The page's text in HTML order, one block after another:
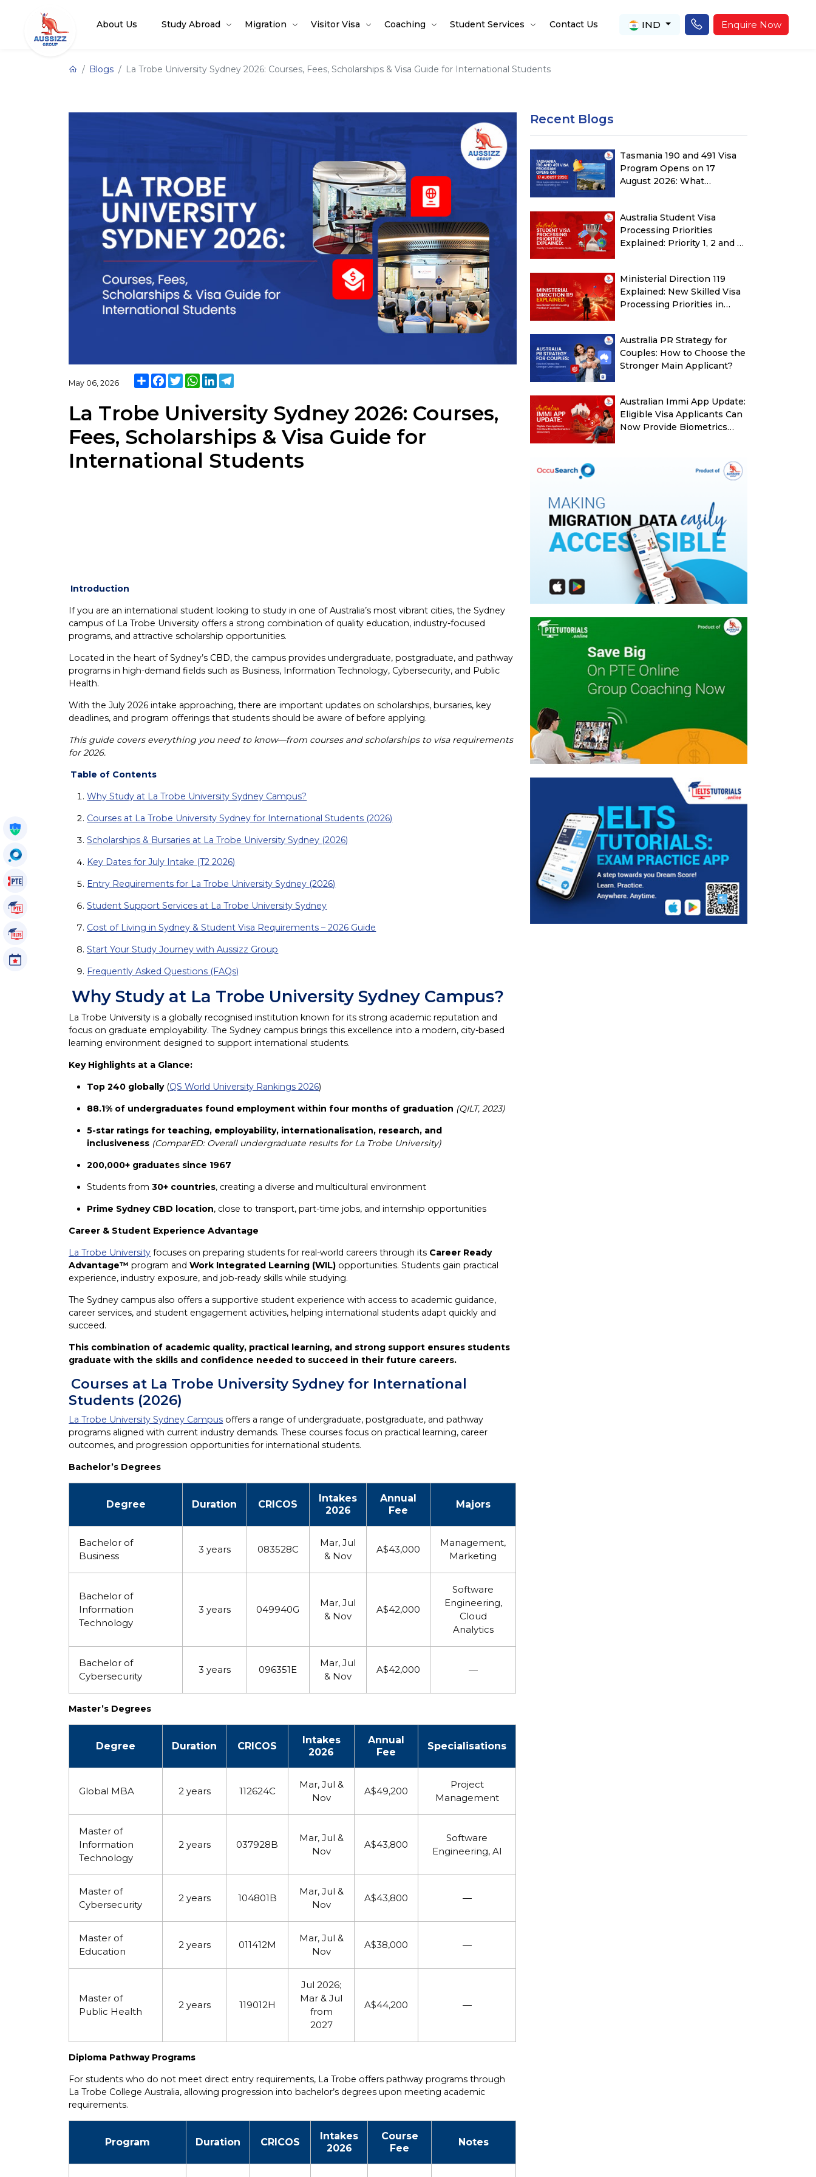
About Us Study Abroad Migration Visitor Visa Coaching Student Services Contact Us IND Enquire Now
Blogs La Trobe University Sydney 2026: Courses, Fees, Scholarships & Visa Guide for International Students
May 06, 2026 ShareFacebook
TwitterWhatsApp
LinkedInTelegram
La Trobe University Sydney 2026: Courses,
Fees, Scholarships & Visa Guide for
International Students
Introduction
If you are an international student looking to study in one of Australia’s most vibrant cities, the Sydney
campus of La Trobe University offers a strong combination of quality education, industry-focused
programs, and attractive scholarship opportunities.
Located in the heart of Sydney’s CBD, the campus provides undergraduate, postgraduate, and pathway
programs in high-demand fields such as Business, Information Technology, Cybersecurity, and Public
Health.
With the July 2026 intake approaching, there are important updates on scholarships, bursaries, key
deadlines, and program offerings that students should be aware of before applying.
This guide covers everything you need to know—from courses and scholarships to visa requirements
for 2026.
Table of Contents
Why Study at La Trobe University Sydney Campus?
Courses at La Trobe University Sydney for International Students (2026)
Scholarships & Bursaries at La Trobe University Sydney (2026)
Key Dates for July Intake (T2 2026)
Entry Requirements for La Trobe University Sydney (2026)
Student Support Services at La Trobe University Sydney
Cost of Living in Sydney & Student Visa Requirements – 2026 Guide
Start Your Study Journey with Aussizz Group
Frequently Asked Questions (FAQs)
Why Study at La Trobe University Sydney Campus?
La Trobe University is a globally recognised institution known for its strong academic reputation and
focus on graduate employability. The Sydney campus brings this excellence into a modern, city-based
learning environment designed to support international students.
Key Highlights at a Glance:
Top 240 globally(QS World University Rankings 2026)
88.1% of undergraduates found employment within four months of graduation (QILT, 2023)
5-star ratings for teaching, employability, internationalisation, research, and
inclusiveness (ComparED: Overall undergraduate results for La Trobe University)
200,000+ graduates since 1967
Students from30+ countries, creating a diverse and multicultural environment
Prime Sydney CBD location, close to transport, part-time jobs, and internship opportunities
Career & Student Experience Advantage
La Trobe University focuses on preparing students for real-world careers through its Career Ready
Advantage™ program andWork Integrated Learning (WIL) opportunities. Students gain practical
experience, industry exposure, and job-ready skills while studying.
The Sydney campus also offers a supportive student experience with access to academic guidance,
career services, and student engagement activities, helping international students adapt quickly and
succeed.
This combination of academic quality, practical learning, and strong support ensures students
graduate with the skills and confidence needed to succeed in their future careers.
Courses at La Trobe University Sydney for International
Students (2026)
La Trobe University Sydney Campus offers a range of undergraduate, postgraduate, and pathway
programs aligned with current industry demands. These courses focus on practical learning, career
outcomes, and progression opportunities for international students.
Bachelor’s Degrees
Degree Duration CRICOS
Intakes
2026
Annual
Fee
Majors
Bachelor of
Business
3 years 083528C
Mar, Jul
& Nov
A$43,000
Management,
Marketing
Bachelor of
Information
Technology
3 years 049940G
Mar, Jul
& Nov
A$42,000
Software
Engineering,
Cloud
Analytics
Bachelor of
Cybersecurity
3 years 096351E
Mar, Jul
& Nov
A$42,000 —
Master’s Degrees
Degree Duration CRICOS
Intakes
2026
Annual
Fee
Specialisations
Global MBA 2 years 112624C
Mar, Jul &
Nov
A$49,200
Project
Management
Master of
Information
Technology
2 years 037928B
Mar, Jul &
Nov
A$43,800
Software
Engineering, AI
Master of
Cybersecurity
2 years 104801B
Mar, Jul &
Nov
A$43,800 —
Master of
Education
2 years 011412M
Mar, Jul &
Nov
A$38,000 —
Master of
Public Health
2 years 119012H
Jul 2026;
Mar & Jul
from
2027
A$44,200 —
Diploma Pathway Programs
For students who do not meet direct entry requirements, La Trobe offers pathway programs through
La Trobe College Australia, allowing progression into bachelor’s degrees upon meeting academic
requirements.
Program Duration CRICOS
Intakes
2026
Course
Fee
Notes
Recent Blogs
Tasmania 190 and 491 Visa
Program Opens on 17
August 2026: What
Australia Student Visa
Processing Priorities
Explained: Priority 1, 2 and 3
Ministerial Direction 119
Explained: New Skilled Visa
Processing Priorities in
Australia PR Strategy for
Couples: How to Choose the
Stronger Main Applicant?
Australian Immi App Update:
Eligible Visa Applicants Can
Now Provide Biometrics
PTE Voucher
PTE Tutorials
IELTS Tutorials